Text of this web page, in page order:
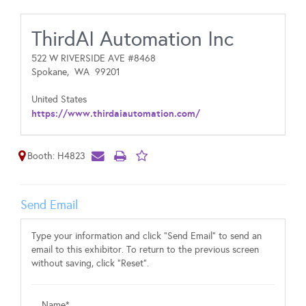
ThirdAI Automation Inc
522 W RIVERSIDE AVE #8468
Spokane, WA 99201
United States
https://www.thirdaiautomation.com/
Booth: H4823
Send Email
Type your information and click "Send Email" to send an
email to this exhibitor. To return to the previous screen
without saving, click "Reset".